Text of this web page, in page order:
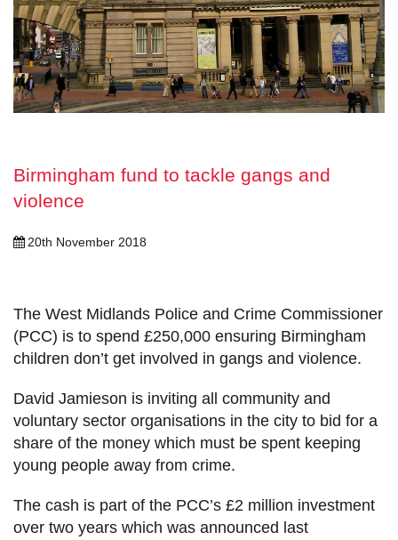
Birmingham fund to tackle gangs and
violence
20th November 2018
The West Midlands Police and Crime Commissioner
(PCC) is to spend £250,000 ensuring Birmingham
children don’t get involved in gangs and violence.
David Jamieson is inviting all community and
voluntary sector organisations in the city to bid for a
share of the money which must be spent keeping
young people away from crime.
The cash is part of the PCC’s £2 million investment
over two years which was announced last